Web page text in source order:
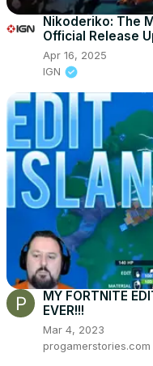
Nikoderiko: The
Official Release
Apr 16, 2025
IGN
MY FORTNITE
EVER!!!
Mar 4, 2023
progamerstories.com